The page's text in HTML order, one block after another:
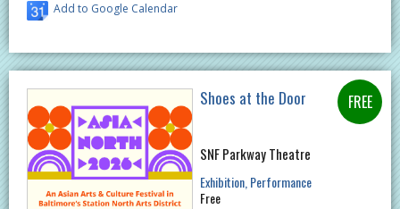
Add to Google Calendar
Shoes at the Door
SNF Parkway Theatre
Exhibition Performance
Free